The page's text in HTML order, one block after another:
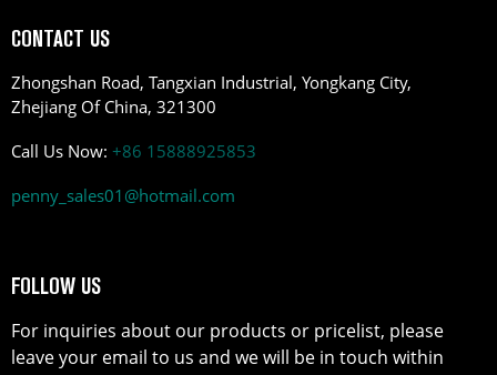
CONTACT US
Zhongshan Road, Tangxian Industrial, Yongkang City,
Zhejiang Of China, 321300
Call Us Now: +86 15888925853
penny_sales01@hotmail.com
FOLLOW US
For inquiries about our products or pricelist, please
leave your email to us and we will be in touch within